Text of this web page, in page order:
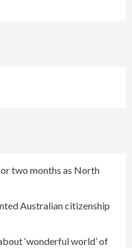
two months as North
Australian citizenship
‘wonderful world’ of